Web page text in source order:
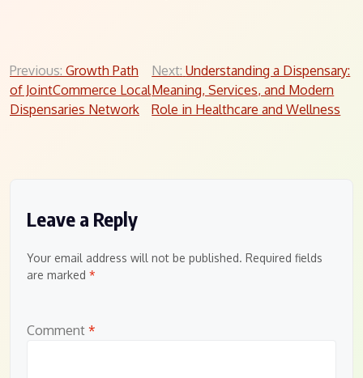
Post
navigation
Previous: Growth Path
of JointCommerce Local
Dispensaries Network
Next: Understanding a Dispensary:
Meaning, Services, and Modern
Role in Healthcare and Wellness
Leave a Reply
Your email address will not be published. Required fields
are marked *
Comment *